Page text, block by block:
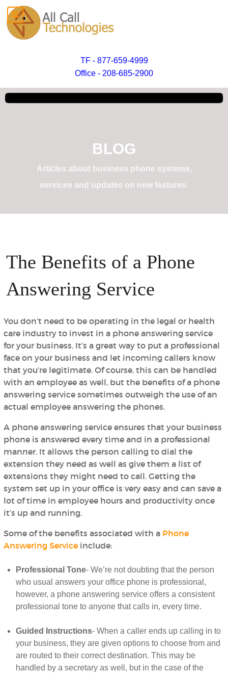
TF - 877-659-4999
Office - 208-685-2900
BLOG
Articles about business phone systems,
services and updates on new features.
The Benefits of a Phone
Answering Service
You don’t need to be operating in the legal or health
care industry to invest in a phone answering service
for your business. It’s a great way to put a professional
face on your business and let incoming callers know
that you’re legitimate. Of course, this can be handled
with an employee as well, but the benefits of a phone
answering service sometimes outweigh the use of an
actual employee answering the phones.
A phone answering service ensures that your business
phone is answered every time and in a professional
manner. It allows the person calling to dial the
extension they need as well as give them a list of
extensions they might need to call. Getting the
system set up in your office is very easy and can save a
lot of time in employee hours and productivity once
it’s up and running.
Some of the benefits associated with a Phone
Answering Service include:
Professional Tone- We’re not doubting that the person
who usual answers your office phone is professional,
however, a phone answering service offers a consistent
professional tone to anyone that calls in, every time.
Guided Instructions- When a caller ends up calling in to
your business, they are given options to choose from and
are routed to their correct destination. This may be
handled by a secretary as well, but in the case of the